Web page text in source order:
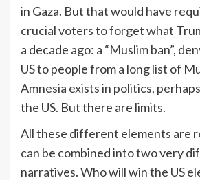
in Gaza. But that would have
crucial voters to forget what
a decade ago: a “Muslim ban”,
US to people from a long list of
Amnesia exists in politics,
the US. But there are limits.
All these different elements are
can be combined into two very
narratives. Who will win the US